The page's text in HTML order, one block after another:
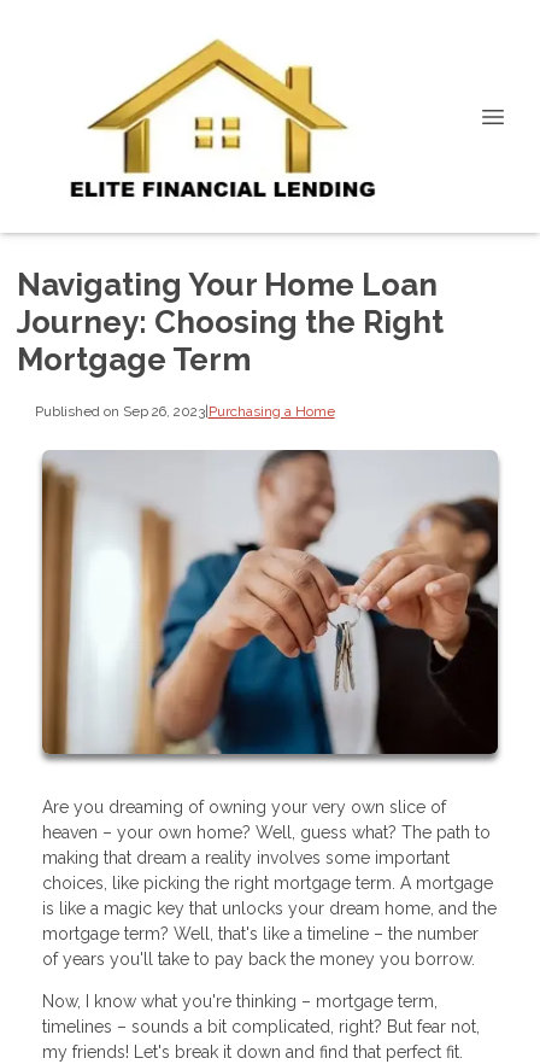
Navigating Your Home Loan
Journey: Choosing the Right
Mortgage Term
Published on Sep 26, 2023|Purchasing a Home
Are you dreaming of owning your very own slice of
heaven – your own home? Well, guess what? The path to
making that dream a reality involves some important
choices, like picking the right mortgage term. A mortgage
is like a magic key that unlocks your dream home, and the
mortgage term? Well, that's like a timeline – the number
of years you'll take to pay back the money you borrow.
Now, I know what you're thinking – mortgage term,
timelines – sounds a bit complicated, right? But fear not,
my friends! Let's break it down and find that perfect fit.